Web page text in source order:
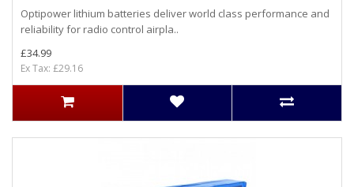
Optipower lithium batteries deliver world class performance and
reliability for radio control airpla..
£34.99
Ex Tax: £29.16